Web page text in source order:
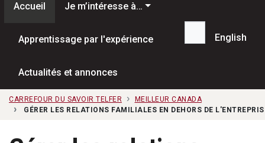
Accueil Je m’intéresse à…
Apprentissage par l'expérience
Actualités et annonces
Recherche...
English
CARREFOUR DU SAVOIR TELFER
MEILLEUR CANADA
GÉRER LES RELATIONS FAMILIALES EN DEHORS DE